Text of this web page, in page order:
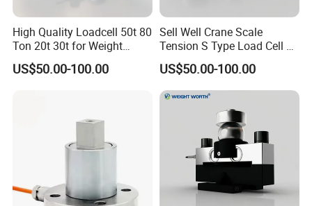
High Quality Loadcell 50t 80
Ton 20t 30t for Weight
Measurement
US$50.00-100.00
Sell Well Crane Scale
Tension S Type Load Cell 3
Ton Sensors
US$50.00-100.00